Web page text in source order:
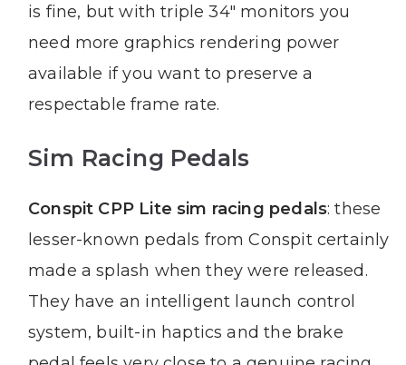
is fine, but with triple 34″ monitors you
need more graphics rendering power
available if you want to preserve a
respectable frame rate.
Sim Racing Pedals
Conspit CPP Lite sim racing pedals: these
lesser-known pedals from Conspit certainly
made a splash when they were released.
They have an intelligent launch control
system, built-in haptics and the brake